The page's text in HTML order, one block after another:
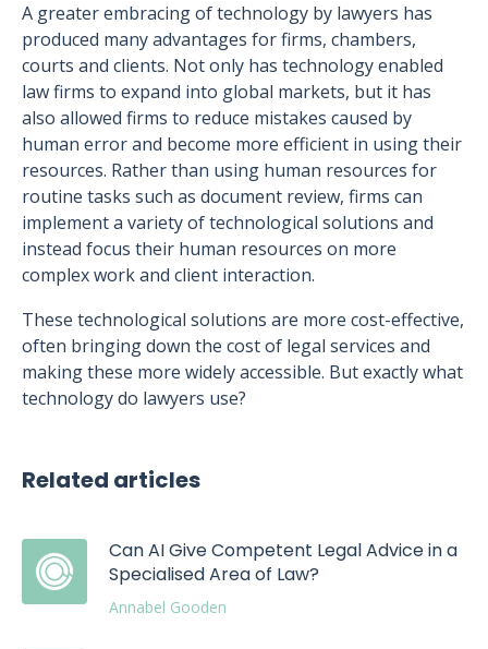
A greater embracing of technology by lawyers has
produced many advantages for firms, chambers,
courts and clients. Not only has technology enabled
law firms to expand into global markets, but it has
also allowed firms to reduce mistakes caused by
human error and become more efficient in using their
resources. Rather than using human resources for
routine tasks such as document review, firms can
implement a variety of technological solutions and
instead focus their human resources on more
complex work and client interaction.
These technological solutions are more cost-effective,
often bringing down the cost of legal services and
making these more widely accessible. But exactly what
technology do lawyers use?
Related articles
Can AI Give Competent Legal Advice in a
Specialised Area of Law?
Annabel Gooden